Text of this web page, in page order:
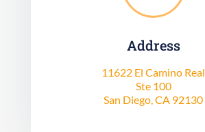
Address
11622 El Camino Real
Ste 100
San Diego, CA 92130